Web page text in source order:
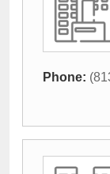
Phone: